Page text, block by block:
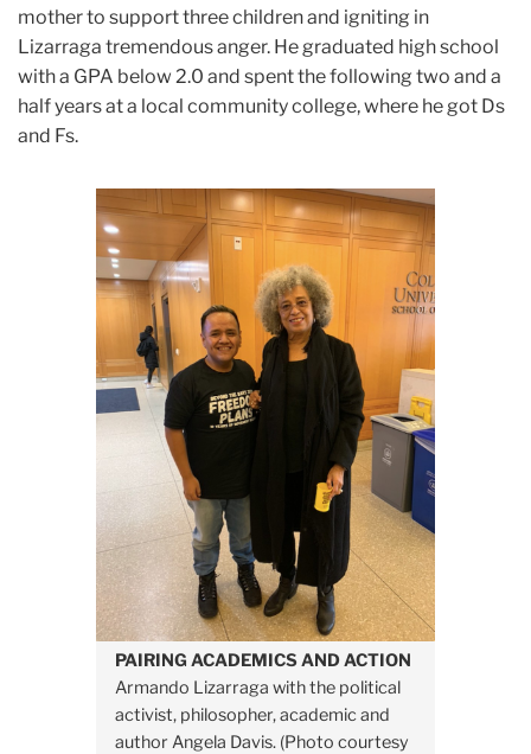
mother to support three children and igniting in
Lizarraga tremendous anger. He graduated high school
with a GPA below 2.0 and spent the following two and a
half years at a local community college, where he got Ds
and Fs.
PAIRING ACADEMICS ANDACTION
Armando Lizarraga with the political
activist, philosopher, academic and
author Angela Davis. (Photo courtesy